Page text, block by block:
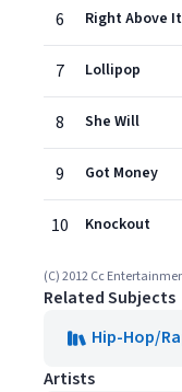
6 Right Above It
7 Lollipop
8 She Will
9 Got Money
10 Knockout
(C) 2012 Cc
Related Subjects
Hip-Hop/
Artists